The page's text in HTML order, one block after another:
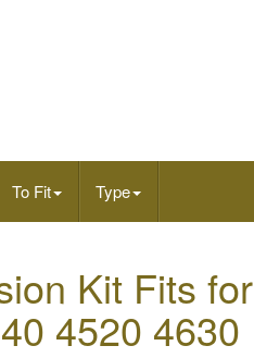
To Fit Type
Kit Fits for
4520 4630